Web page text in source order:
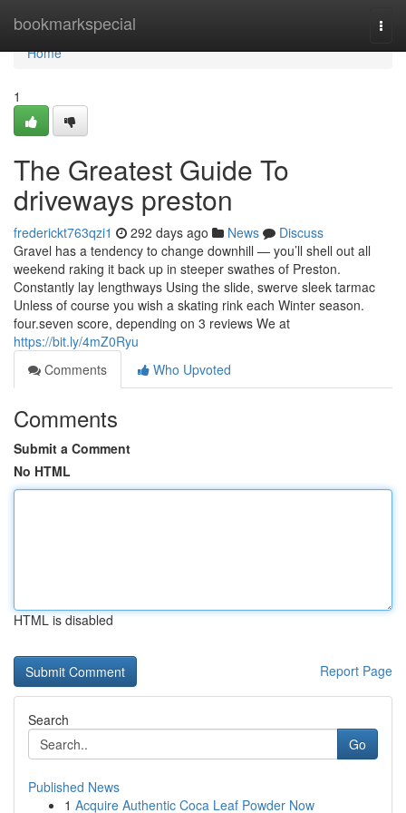
bookmarkspecial
Home
Home
1
The Greatest Guide To
driveways preston
frederickt763qzi1 292 days ago News
Discuss
Gravel has a tendency to change downhill — you’ll shell out all
weekend raking it back up in steeper swathes of Preston.
Constantly lay lengthways Using the slide, swerve sleek tarmac
Unless of course you wish a skating rink each Winter season.
four.seven score, depending on 3 reviews We at
https://bit.ly/4mZ0Ryu
Comments
Who Upvoted
Comments
Submit a Comment
No HTML
HTML is disabled
Report Page
Search
Go
Published News
1 Acquire Authentic Coca Leaf Powder Now